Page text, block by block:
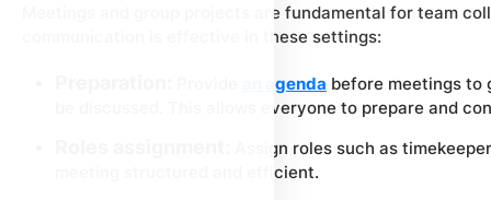
Meetings and group projects are fundamental for team
communication is effective in these settings:
an agenda before meetings to
be discussed. This allows everyone to prepare and
Assign roles such as
meeting structured and efficient.